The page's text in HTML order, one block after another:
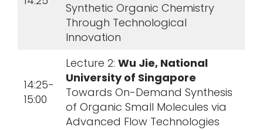
Synthetic Organic Chemistry
Through Technological
Innovation
14:25-
15:00
Lecture 2: Wu Jie, National
University of Singapore
Towards On-Demand Synthesis
of Organic Small Molecules via
Advanced Flow Technologies